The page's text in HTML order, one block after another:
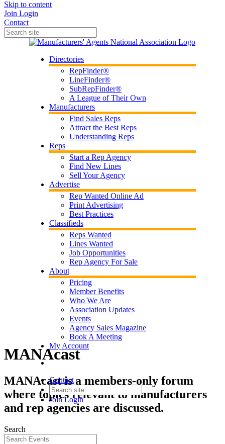
Skip to content
Join Login
Contact
Directories
RepFinder®
LineFinder®
SubRepFinder®
A League of Their Own
Manufacturers
Find Sales Reps
Attract the Best Reps
Understanding Reps
Reps
Start a Rep Agency
Find New Lines
Sell Your Agency
Advertise
Rep Wanted Online Ad
Print Advertising
Best Practices
Classifieds
Reps Wanted
Lines Wanted
Job Opportunities
Rep Agency For Sale
About
Pricing
Member Benefits
Who We Are
Association Updates
Events
Agency Sales Magazine
Book A Meeting
My Account
Contact
JoinLogin
MANAcast
MANAcast is a members-only forum
where topics relevant to manufacturers
and rep agencies are discussed.
Search